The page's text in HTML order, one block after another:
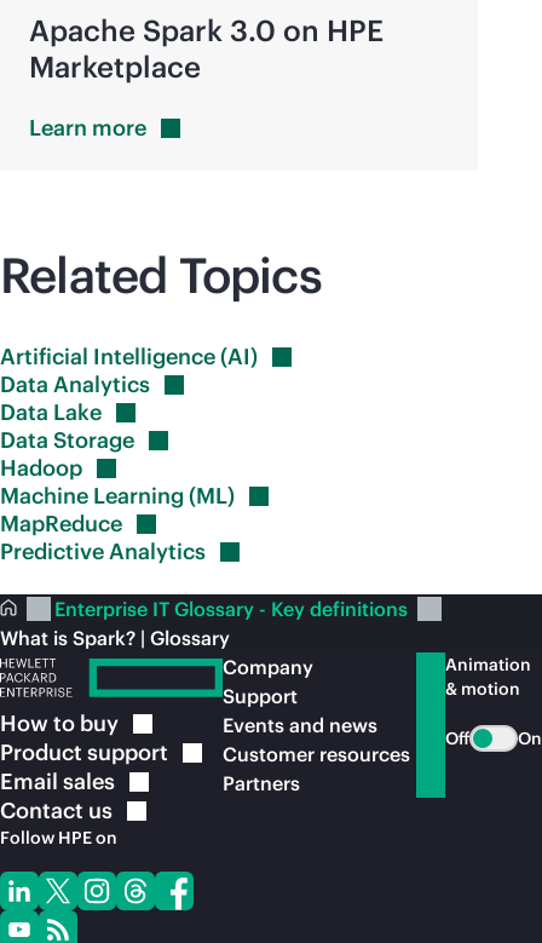
Apache Spark 3.0 on HPE
Marketplace
Learn more
Related Topics
Artificial Intelligence(AI)
Data Analytics
Data Lake
Data Storage
Hadoop
Machine Learning(ML)
MapReduce
PredictiveAnalytics
Enterprise IT Glossary - Key definitions
What is Spark? | Glossary
How to buy
Product support
Email sales
Contact us
Follow HPE on
Company
Support
Events and news
Customer resources
Partners
Animation
& motion
Off On